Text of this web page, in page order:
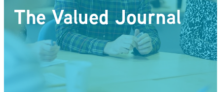
The Valued Journal
Contact